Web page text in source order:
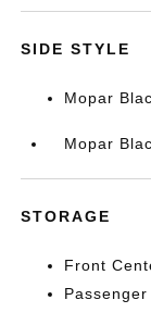
SIDE STYLE
Mopar
Mopar
STORAGE
Front